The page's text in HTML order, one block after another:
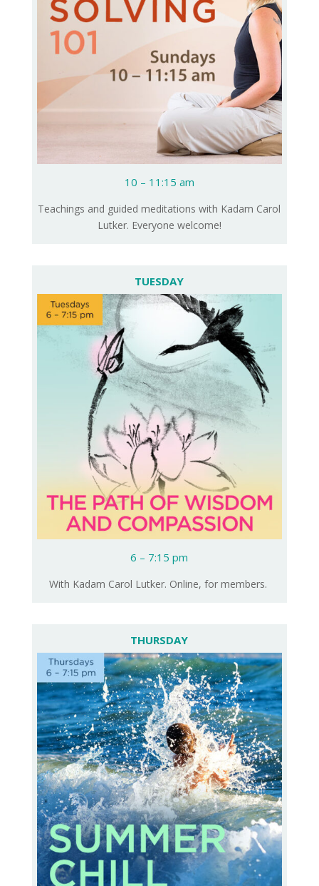
10 – 11:15 am
Teachings and guided meditations with Kadam Carol
Lutker. Everyone welcome!
TUESDAY
6 – 7:15 pm
With Kadam Carol Lutker. Online, for members.
THURSDAY